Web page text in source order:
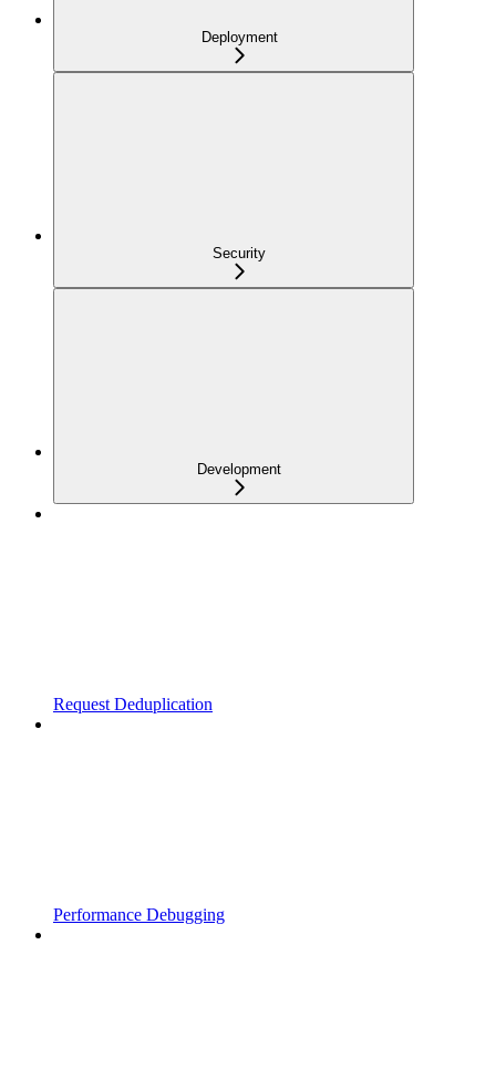
Deployment
Security
Development
Request Deduplication
Performance Debugging